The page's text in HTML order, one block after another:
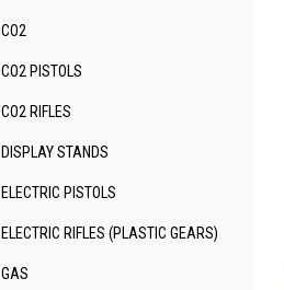
CO2
CO2 PISTOLS
CO2 RIFLES
DISPLAY STANDS
ELECTRIC PISTOLS
ELECTRIC RIFLES (PLASTIC GEARS)
GAS